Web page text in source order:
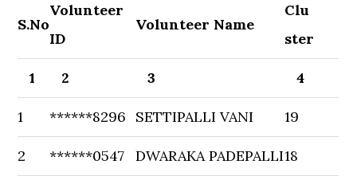
S.No
Volunteer
ID
Volunteer Name
Clu
ster
1 2 3 4
1 ******8296 SETTIPALLI VANI 19
2 ******0547 DWARAKA PADEPALLI18